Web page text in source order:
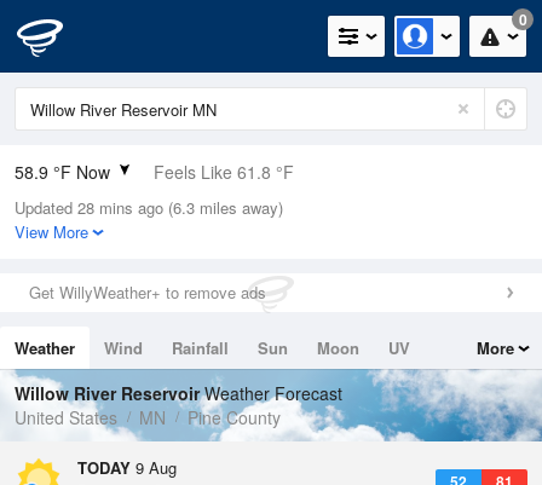
0
58.9 °F Now Feels Like 61.8 °F
Relative Humidity
100%
0in (0in Last Hour)
Wind
Dew Point
58.9 °F
Pressure
1012.2 hPa
Updated 28 mins ago (6.3 miles away)
View More
Get WillyWeather+ to remove ads
Weather Wind Rainfall Sun Moon
UV
Tides
Swell
More
Willow River ReservoirWeather Forecast
United States
MN Pine County
TODAY 9 Aug